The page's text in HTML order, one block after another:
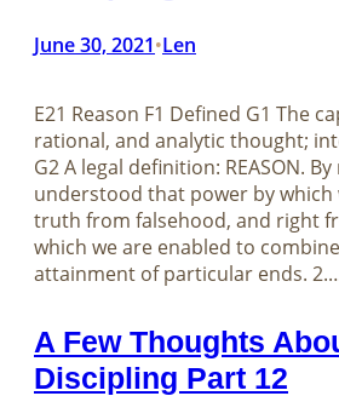
June 30, 2021•Len
E21 Reason F1 Defined G1 The
rational, and analytic thought;
G2 A legal definition: REASON.
understood that power by which
truth from falsehood, and right
which we are enabled to
attainment of particular ends.
A Few Thoughts
Discipling Part 12